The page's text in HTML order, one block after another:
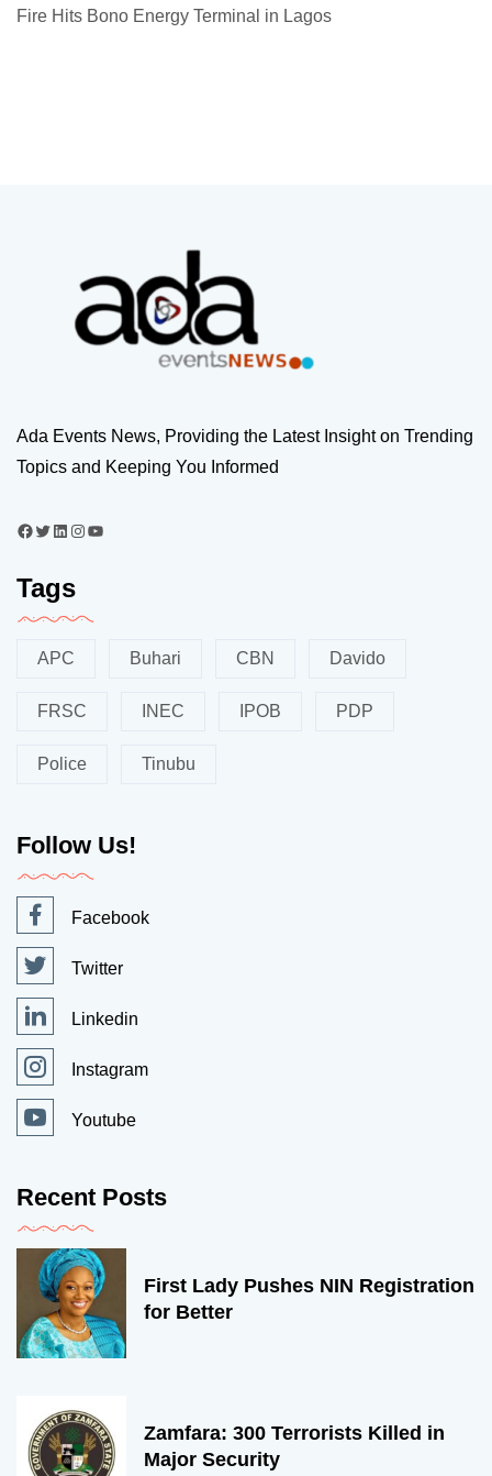
Fire Hits Bono Energy Terminal in Lagos
Ada Events News, Providing the Latest Insight on Trending
Topics and Keeping You Informed
Tags
APC Buhari CBN Davido
FRSC INEC IPOB PDP
Police Tinubu
Follow Us!
Facebook
Twitter
Linkedin
Instagram
Youtube
Recent Posts
First Lady Pushes NIN Registration
for Better
Zamfara: 300 Terrorists Killed in
Major Security